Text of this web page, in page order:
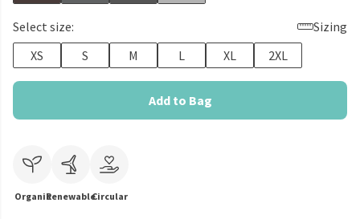
Select size:
Sizing
XS
S M L XL 2XL
Add to Bag
OrganicRenewableCircular